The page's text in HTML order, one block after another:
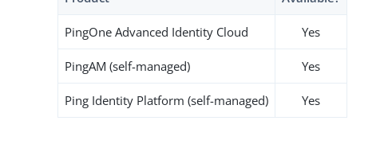
PingOne Advanced Identity Cloud Yes
PingAM (self-managed) Yes
Ping Identity Platform (self-managed) Yes